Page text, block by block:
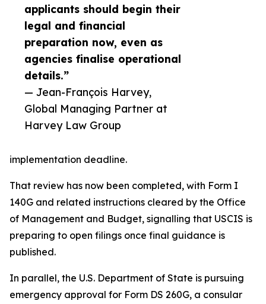
applicants should begin their
legal and financial
preparation now, even as
agencies finalise operational
details.”
— Jean-François Harvey,
Global Managing Partner at
Harvey Law Group
implementation deadline.
That review has now been completed, with Form I
140G and related instructions cleared by the Office
of Management and Budget, signalling that USCIS is
preparing to open filings once final guidance is
published.
In parallel, the U.S. Department of State is pursuing
emergency approval for Form DS 260G, a consular